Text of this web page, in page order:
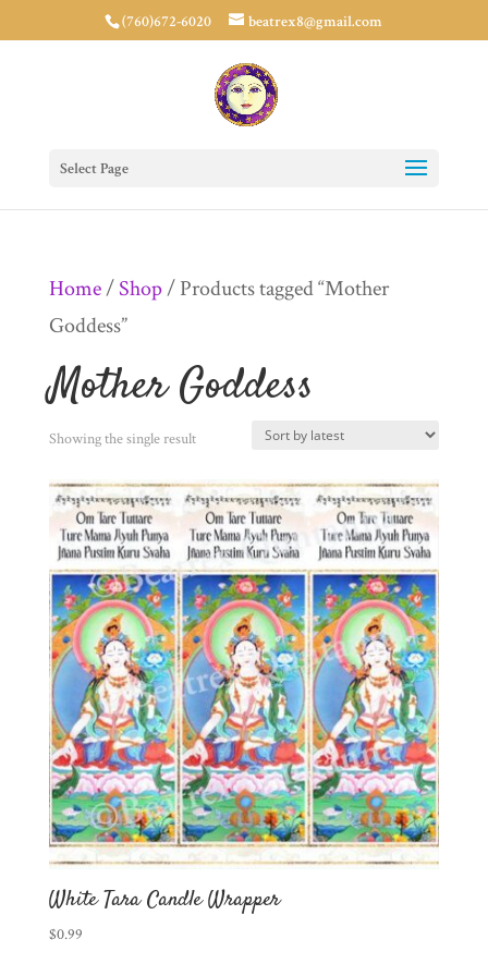
(760)672-6020 beatrex8@gmail.com
Select Page
Home/Shop/ Products tagged “Mother
Goddess”
Mother Goddess
Showing the single result
White Tara Candle Wrapper
$0.99